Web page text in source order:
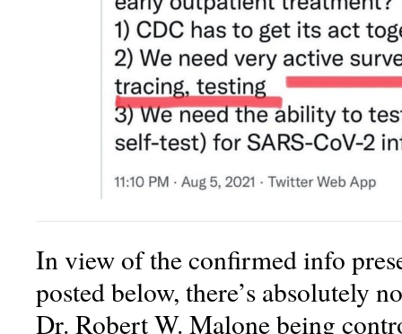
In view of the confirmed info
posted below, there’s absolutely
Dr. Robert W. Malone being